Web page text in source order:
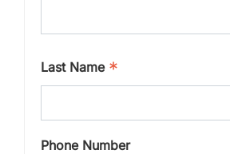
Last Name *
Phone Number